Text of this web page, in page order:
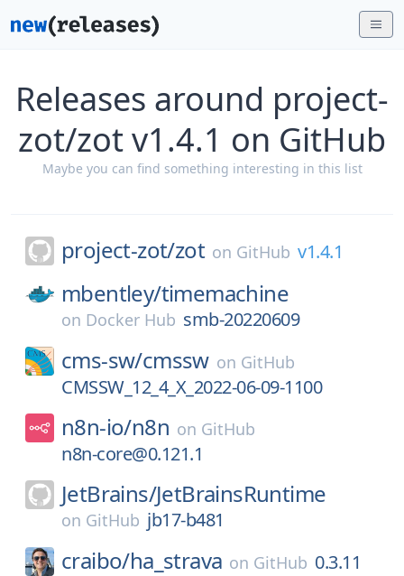
Releases around project-
zot/zot v1.4.1 on GitHub
Maybe you can find something interesting in this list
project-zot/zot on GitHub v1.4.1
mbentley/timemachine
on Docker Hub smb-20220609
cms-sw/cmssw on GitHub
CMSSW_12_4_X_2022-06-09-1100
n8n-io/n8n on GitHub
n8n-core@0.121.1
JetBrains/JetBrainsRuntime
on GitHub jb17-b481
craibo/ha_strava on GitHub 0.3.11